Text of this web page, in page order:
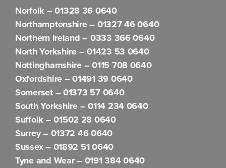
Norfolk –01328 36 0640
Northamptonshire – 01327 46 0640
Northern Ireland – 0333 366 0640
North Yorkshire –01423 53 0640
Nottinghamshire –0115 708 0640
Oxfordshire –01491 39 0640
Somerset –01373 57 0640
South Yorkshire –0114 234 0640
Suffolk –01502 28 0640
Surrey – 01372 46 0640
Sussex – 01892 51 0640
Tyne and Wear – 0191 384 0640